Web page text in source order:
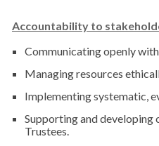
Accountability to
Communicating openly
Managing resources
Implementing systematic,
Supporting and developing
Trustees.